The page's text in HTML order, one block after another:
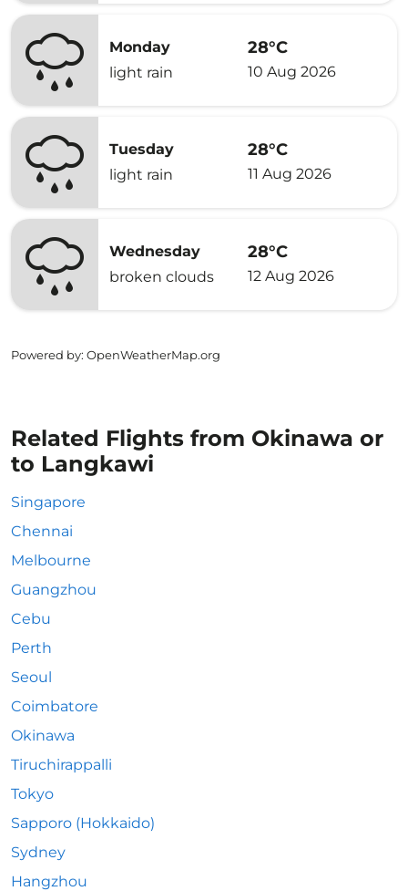
Monday
light rain
28°C
10 Aug 2026
Tuesday
light rain
28°C
11 Aug 2026
Wednesday
broken clouds
28°C
12 Aug 2026
Powered by: OpenWeatherMap.org
Related Flights from Okinawa or
to Langkawi
Singapore
Chennai
Melbourne
Guangzhou
Cebu
Perth
Seoul
Coimbatore
Okinawa
Tiruchirappalli
Tokyo
Sapporo (Hokkaido)
Sydney
Hangzhou